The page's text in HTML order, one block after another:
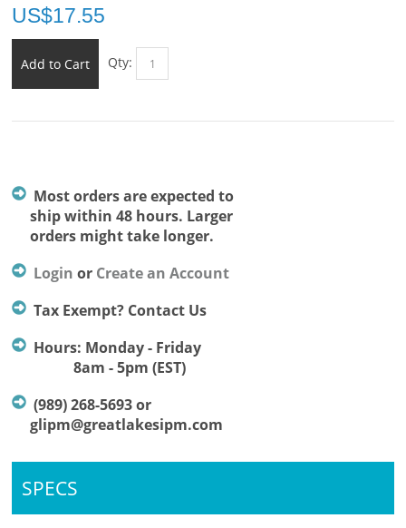
US$17.55
Add to Cart Qty:
Most orders are expected to
ship within 48 hours. Larger
orders might take longer.
Login or Create an Account
Tax Exempt? Contact Us
Hours: Monday - Friday
8am - 5pm (EST)
(989) 268-5693 or
glipm@greatlakesipm.com
SPECS